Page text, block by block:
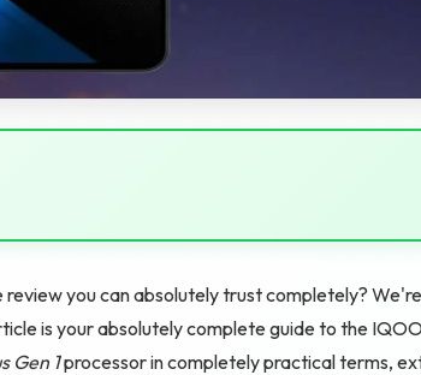
you can absolutely trust completely?
is your absolutely complete guide to the
Gen 1processor in completely practical terms,